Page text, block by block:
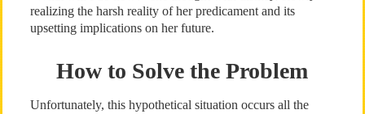
realizing the harsh reality of her predicament and its
upsetting implications on her future.
How to Solve the Problem
Unfortunately, this hypothetical situation occurs all the